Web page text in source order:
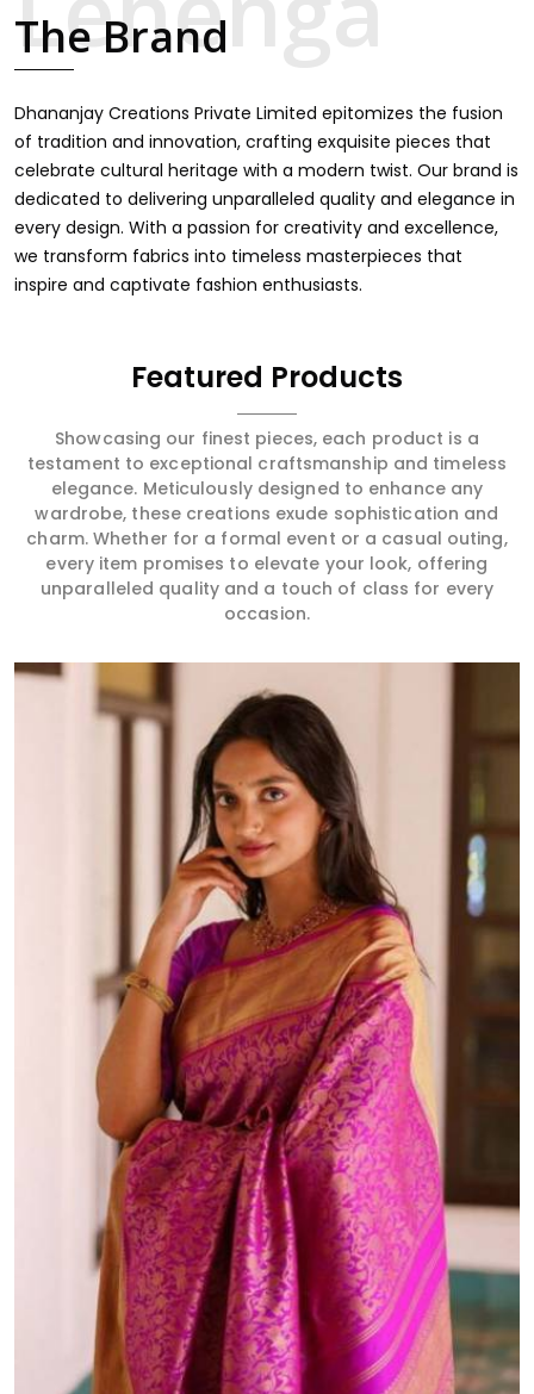
premium collection for weddings, festivals, or other
celebrations in Mormugao. We feel that every saree
that in Mormugao, merging vibrant colors with intricate
detailing to make every woman feel elegant and
majestic.
The Brand
Dhananjay Creations Private Limited epitomizes the fusion
of tradition and innovation, crafting exquisite pieces that
celebrate cultural heritage with a modern twist. Our brand is
dedicated to delivering unparalleled quality and elegance in
every design. With a passion for creativity and excellence,
we transform fabrics into timeless masterpieces that
inspire and captivate fashion enthusiasts.
Featured Products
Showcasing our finest pieces, each product is a
testament to exceptional craftsmanship and timeless
elegance. Meticulously designed to enhance any
wardrobe, these creations exude sophistication and
charm. Whether for a formal event or a casual outing,
every item promises to elevate your look, offering
unparalleled quality and a touch of class for every
occasion.